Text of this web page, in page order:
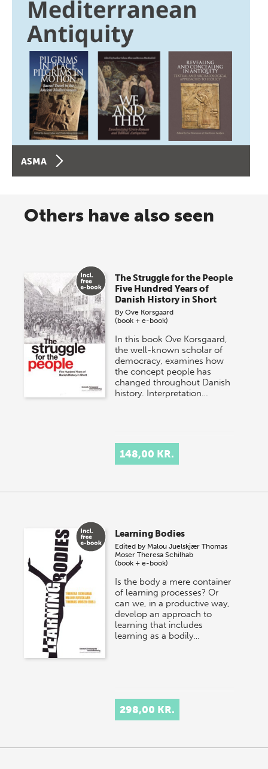
ASMA
Others have also seen
The Struggle for the People
Five Hundred Years of
Danish History in Short
ByOve Korsgaard
(book + e-book)
In this book Ove Korsgaard,
the well-known scholar of
democracy, examines how
the concept people has
changed throughout Danish
history. Interpretation…
148,00 KR.
Learning Bodies
Edited by Malou Juelskjær Thomas
Moser Theresa Schilhab
(book + e-book)
Is the body a mere container
of learning processes? Or
can we, in a productive way,
develop an approach to
learning that includes
learning as a bodily…
298,00 KR.